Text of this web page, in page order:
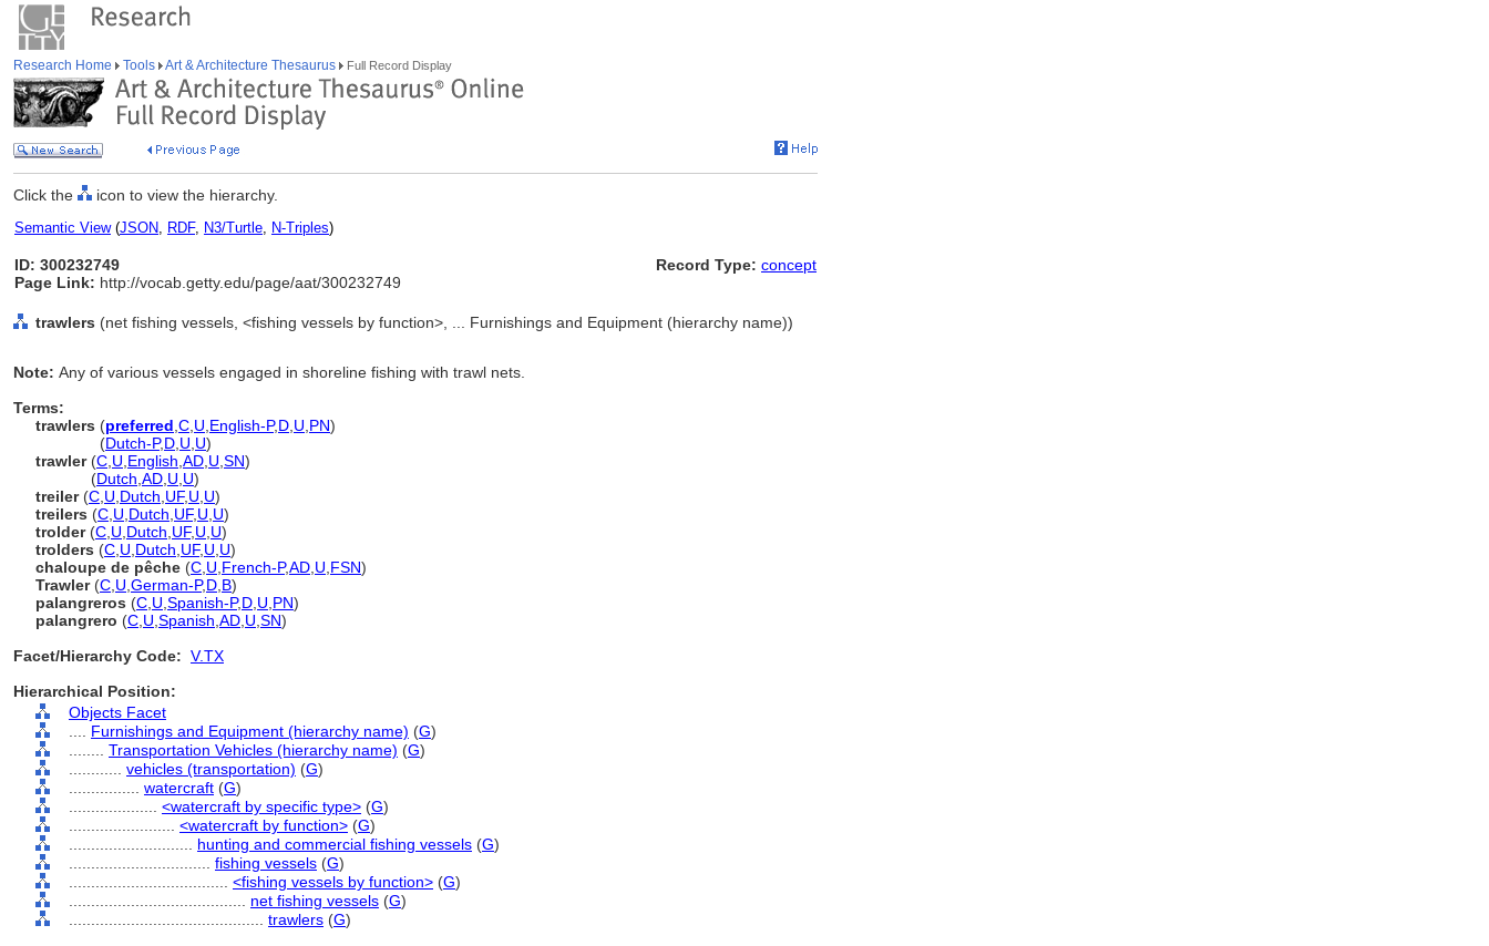
Research Home Tools Art & Architecture Thesaurus Full Record Display
Click the icon to view the hierarchy.
Semantic View(JSON, RDF, N3/Turtle, N-Triples)
ID: 300232749
Page Link: http://vocab.getty.edu/page/aat/300232749
Record Type: concept
trawlers (net fishing vessels, <fishing vessels by function>, ... Furnishings and Equipment (hierarchy name))
Note: Any of various vessels engaged in shoreline fishing with trawl nets.
Terms:
trawlers (preferred C U English-P,D U PN)
(Dutch-P,D U U)
trawler(C U English AD U SN)
(Dutch AD U U)
treiler(C U Dutch UF, U U)
treilers (C U Dutch UF, U U)
trolder(C U Dutch UF, U U)
trolders (C U Dutch UF, U U)
chaloupe de pêche (C U French-P,AD U FSN)
Trawler(C U German-P,D B)
palangreros (C U Spanish-P,D U PN)
palangrero (C U Spanish AD U SN)
Facet/Hierarchy Code: V.TX
Hierarchical Position:
Objects Facet
Furnishings and Equipment (hierarchy name) (G)
Transportation Vehicles (hierarchy name) (G)
vehicles (transportation) (G)
watercraft (G)
<watercraft by specific type> (G)
<watercraft by function> (G)
hunting and commercial fishing vessels (G)
fishing vessels (G)
<fishing vessels by function> (G)
net fishing vessels (G)
trawlers (G)